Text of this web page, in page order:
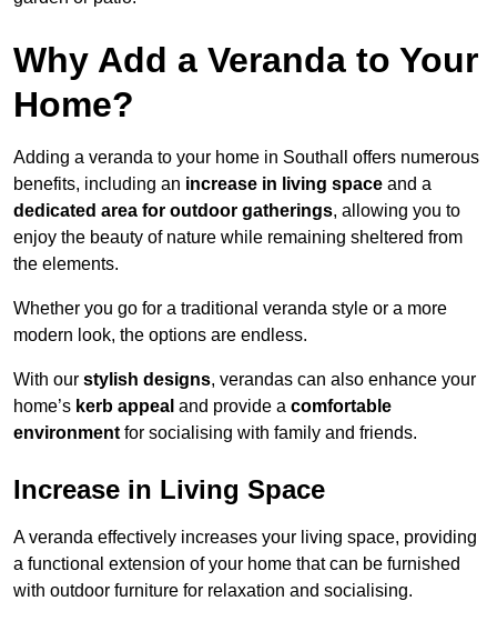
Why Add a Veranda to Your
Home?
Adding a veranda to your home in Southall offers numerous
benefits, including an increase in living space and a
dedicated area for outdoor gatherings, allowing you to
enjoy the beauty of nature while remaining sheltered from
the elements.
Whether you go for a traditional veranda style or a more
modern look, the options are endless.
With our stylish designs, verandas can also enhance your
home’s kerb appeal and provide a comfortable
environment for socialising with family and friends.
Increase in Living Space
A veranda effectively increases your living space, providing
a functional extension of your home that can be furnished
with outdoor furniture for relaxation and socialising.